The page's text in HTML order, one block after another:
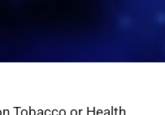
Tobacco or Health,